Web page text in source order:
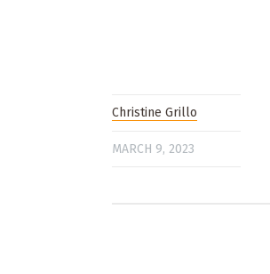
Christine Grillo
MARCH 9, 2023